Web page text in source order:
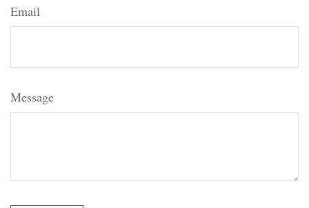
Email
Message